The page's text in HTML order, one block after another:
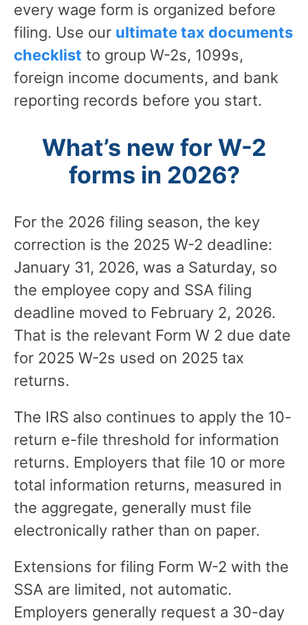
every wage form is organized before
filing. Use our ultimate tax documents
checklist to group W-2s, 1099s,
foreign income documents, and bank
reporting records before you start.
What’s new for W-2
forms in 2026?
For the 2026 filing season, the key
correction is the 2025 W-2 deadline:
January 31, 2026, was a Saturday, so
the employee copy and SSA filing
deadline moved to February 2, 2026.
That is the relevant Form W 2 due date
for 2025 W-2s used on 2025 tax
returns.
The IRS also continues to apply the 10-
return e-file threshold for information
returns. Employers that file 10 or more
total information returns, measured in
the aggregate, generally must file
electronically rather than on paper.
Extensions for filing Form W-2 with the
SSA are limited, not automatic.
Employers generally request a 30-day